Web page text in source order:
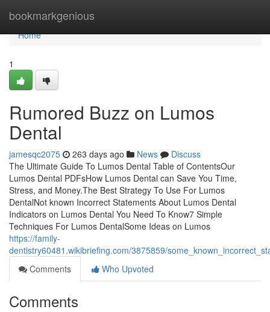
bookmarkgenious
Home
Home
1
Rumored Buzz on Lumos
Dental
jamesqc2075 263 days ago News
Discuss
The Ultimate Guide To Lumos Dental Table of ContentsOur
Lumos Dental PDFsHow Lumos Dental can Save You Time,
Stress, and Money.The Best Strategy To Use For Lumos
DentalNot known Incorrect Statements About Lumos Dental
Indicators on Lumos Dental You Need To Know7 Simple
Techniques For Lumos DentalSome Ideas on Lumos
https://family-
dentistry60481.wikibriefing.com/3875859/
Comments
Who Upvoted
Comments